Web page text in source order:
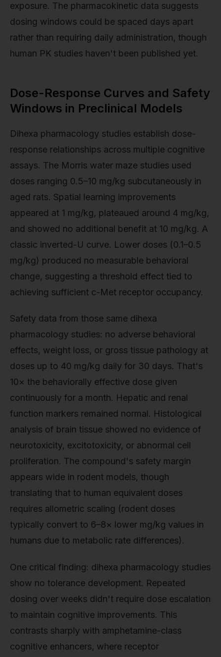
exposure. The pharmacokinetic data suggests
dosing windows could be spaced days apart
rather than requiring daily administration, though
human PK studies haven't been published yet.
Dose-Response Curves and Safety
Windows in Preclinical Models
Dihexa pharmacology studies establish dose-
response relationships across multiple cognitive
assays. The Morris water maze studies used
doses ranging 0.5–10 mg/kg subcutaneously in
aged rats. Spatial learning improvements
appeared at 1 mg/kg, plateaued around 4 mg/kg,
and showed no additional benefit at 10 mg/kg. A
classic inverted-U curve. Lower doses (0.1–0.5
mg/kg) produced no measurable behavioral
change, suggesting a threshold effect tied to
achieving sufficient c-Met receptor occupancy.
Safety data from those same dihexa
pharmacology studies: no adverse behavioral
effects, weight loss, or gross tissue pathology at
doses up to 40 mg/kg daily for 30 days. That's
10× the behaviorally effective dose given
continuously for a month. Hepatic and renal
function markers remained normal. Histological
analysis of brain tissue showed no evidence of
neurotoxicity, excitotoxicity, or abnormal cell
proliferation. The compound's safety margin
appears wide in rodent models, though
translating that to human equivalent doses
requires allometric scaling (rodent doses
typically convert to 6–8× lower mg/kg values in
humans due to metabolic rate differences).
One critical finding: dihexa pharmacology studies
show no tolerance development. Repeated
dosing over weeks didn't require dose escalation
to maintain cognitive improvements. This
contrasts sharply with amphetamine-class
cognitive enhancers, where receptor